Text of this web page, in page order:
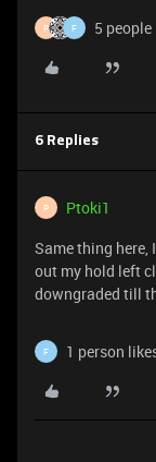
P F 5
6 Replies
P Ptoki1
Same thing here,
out my hold left
downgraded till
F 1 person